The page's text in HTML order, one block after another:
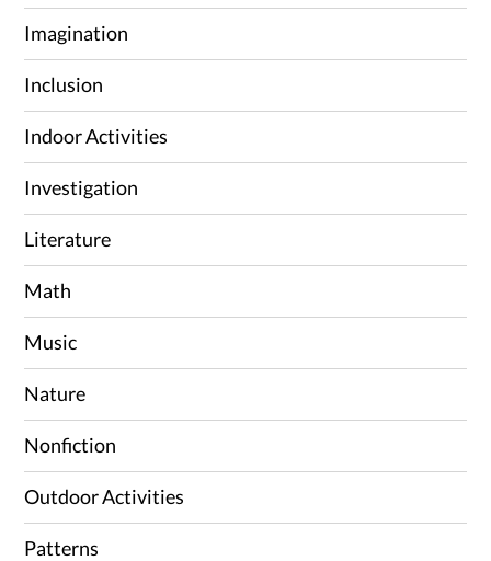
Imagination
Inclusion
Indoor Activities
Investigation
Literature
Math
Music
Nature
Nonfiction
Outdoor Activities
Patterns